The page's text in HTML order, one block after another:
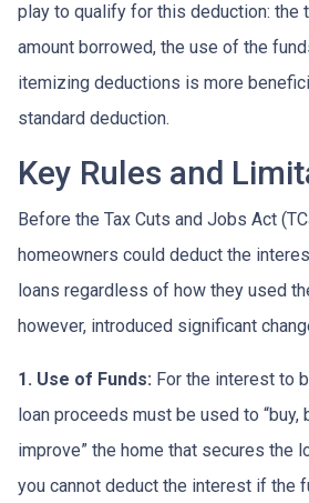
play to qualify for this deduction: the
amount borrowed, the use of the
itemizing deductions is more
standard deduction.
Key Rules and
Before the Tax Cuts and Jobs Act
homeowners could deduct the
loans regardless of how they used
however, introduced significant
1. Use of Funds: For the interest to
loan proceeds must be used to “buy,
improve” the home that secures the
you cannot deduct the interest if the